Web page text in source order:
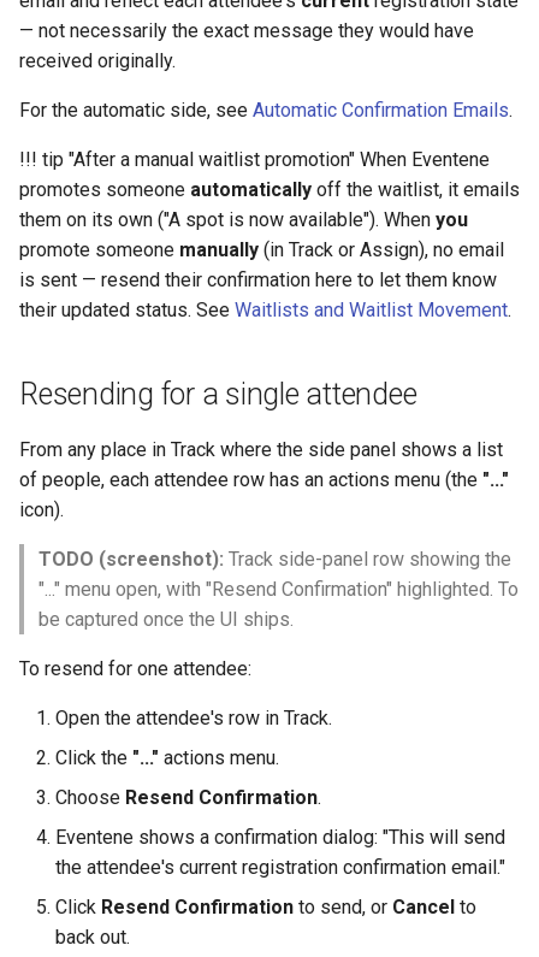
e
a
c
i
n
What is a Section?
What are Tags?
What is Track?
Schedule
Update Your Responses
Pay for an Event
Stay Connected
Question Types &
Payments
Content & Formatting
Inserting Files, Links, and
Attachments
Status
What manual resend
What manual resend does not
do
What to Do Next
Related Articles
Guest Registration
Runtime Operations
Moderation & Pinning
Participant Communication
Experience
Runtime Lead Collection
— not necessarily the exact message they would have
received originally.
For the automatic side, see Automatic Confirmation Emails.
!!! tip "After a manual waitlist promotion" When Eventene
promotes someone automatically off the waitlist, it emails
them on its own ("A spot is now available"). When you
promote someone manually (in Track or Assign), no email
is sent — resend their confirmation here to let them know
their updated status. See Waitlists and Waitlist Movement.
Resending for a single attendee
From any place in Track where the side panel shows a list
of people, each attendee row has an actions menu (the "..."
icon).
TODO (screenshot): Track side-panel row showing the
"..." menu open, with "Resend Confirmation" highlighted. To
be captured once the UI ships.
To resend for one attendee:
Open the attendee's row in Track.
Click the "..." actions menu.
Choose Resend Confirmation.
Eventene shows a confirmation dialog: "This will send
the attendee's current registration confirmation email."
Click Resend Confirmation to send, or Cancel to
back out.